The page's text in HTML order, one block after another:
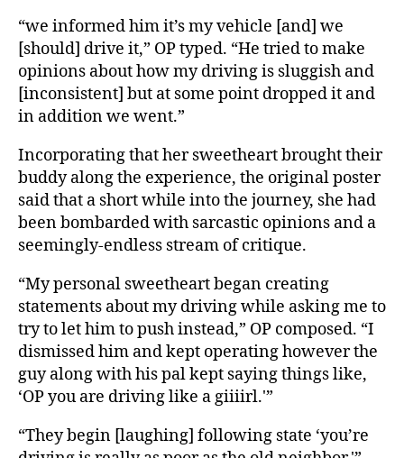
“we informed him it’s my vehicle [and] we
[should] drive it,” OP typed. “He tried to make
opinions about how my driving is sluggish and
[inconsistent] but at some point dropped it and
in addition we went.”
Incorporating that her sweetheart brought their
buddy along the experience, the original poster
said that a short while into the journey, she had
been bombarded with sarcastic opinions and a
seemingly-endless stream of critique.
“My personal sweetheart began creating
statements about my driving while asking me to
try to let him to push instead,” OP composed. “I
dismissed him and kept operating however the
guy along with his pal kept saying things like,
‘OP you are driving like a giiiirl.'”
“They begin [laughing] following state ‘you’re